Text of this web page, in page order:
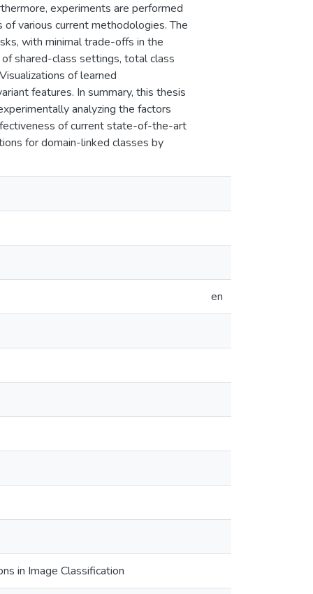
experiments are performed
various current methodologies. The
with minimal trade-offs in the
shared-class settings, total class
of learned
features. In summary, this thesis
analyzing the factors
of current state-of-the-art
for domain-linked classes by
en
in Image Classification